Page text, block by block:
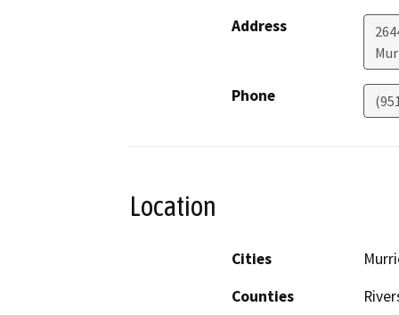
Address
Phone
Location
Cities
Counties